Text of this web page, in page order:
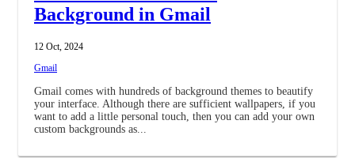
Background in Gmail
12 Oct, 2024
Gmail
Gmail comes with hundreds of background themes to beautify
your interface. Although there are sufficient wallpapers, if you
want to add a little personal touch, then you can add your own
custom backgrounds as...